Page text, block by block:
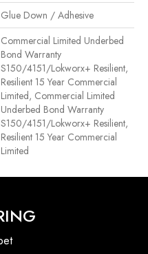
Glue Down / Adhesive
Commercial Limited Underbed
Bond Warranty
S150/4151/Lokworx+ Resilient,
Resilient 15 Year Commercial
Limited, Commercial Limited
Underbed Bond Warranty
S150/4151/Lokworx+ Resilient,
Resilient 15 Year Commercial
Limited